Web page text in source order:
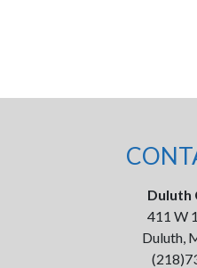
Duluth
411 W
Duluth,